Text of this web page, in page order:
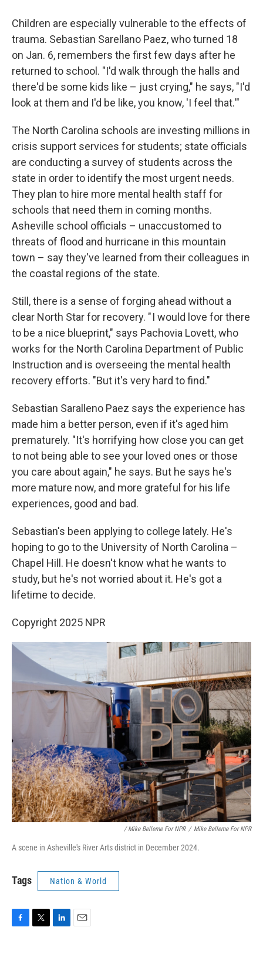
Children are especially vulnerable to the effects of
trauma. Sebastian Sarellano Paez, who turned 18
on Jan. 6, remembers the first few days after he
returned to school. "I'd walk through the halls and
there'd be some kids like – just crying," he says, "I'd
look at them and I'd be like, you know, 'I feel that.'"
The North Carolina schools are investing millions in
crisis support services for students; state officials
are conducting a survey of students across the
state in order to identify the most urgent needs.
They plan to hire more mental health staff for
schools that need them in coming months.
Asheville school officials – unaccustomed to
threats of flood and hurricane in this mountain
town – say they've learned from their colleagues in
the coastal regions of the state.
Still, there is a sense of forging ahead without a
clear North Star for recovery. " I would love for there
to be a nice blueprint," says Pachovia Lovett, who
works for the North Carolina Department of Public
Instruction and is overseeing the mental health
recovery efforts. "But it's very hard to find."
Sebastian Saralleno Paez says the experience has
made him a better person, even if it's aged him
prematurely. "It's horrifying how close you can get
to not being able to see your loved ones or those
you care about again," he says. But he says he's
more mature now, and more grateful for his life
experiences, good and bad.
Sebastian's been applying to college lately. He's
hoping to go to the University of North Carolina –
Chapel Hill. He doesn't know what he wants to
study, but he's not worried about it. He's got a
lifetime to decide.
Copyright 2025 NPR
‎ / Mike Belleme For NPR / Mike Belleme For NPR
A scene in Asheville's River Arts district in December 2024.
Tags Nation & World